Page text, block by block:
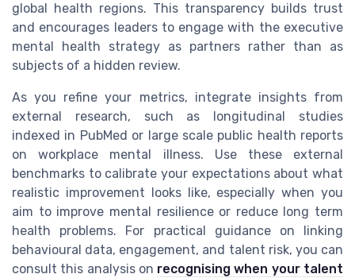
global health regions. This transparency builds trust
and encourages leaders to engage with the executive
mental health strategy as partners rather than as
subjects of a hidden review.
As you refine your metrics, integrate insights from
external research, such as longitudinal studies
indexed in PubMed or large scale public health reports
on workplace mental illness. Use these external
benchmarks to calibrate your expectations about what
realistic improvement looks like, especially when you
aim to improve mental resilience or reduce long term
health problems. For practical guidance on linking
behavioural data, engagement, and talent risk, you can
consult this analysis on recognising when your talent